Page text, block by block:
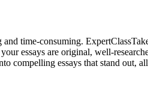
time-consuming.
essays are original, well-
compelling essays that stand out,